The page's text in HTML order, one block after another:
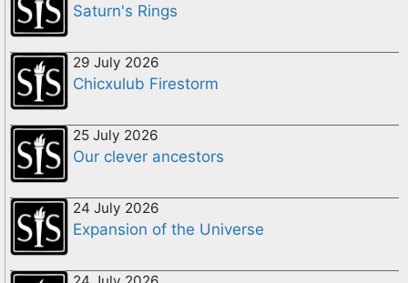
Saturn's Rings
29 July 2026
Chicxulub Firestorm
25 July 2026
Our clever ancestors
24 July 2026
Expansion of the Universe